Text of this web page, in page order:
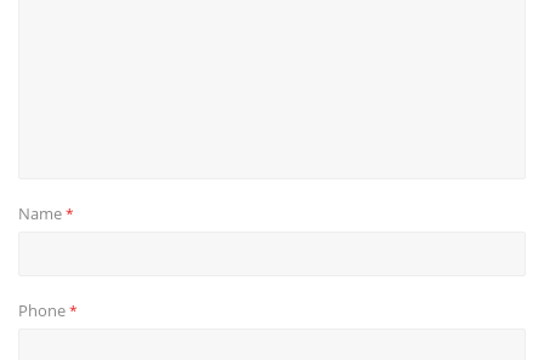
Name*
Phone*